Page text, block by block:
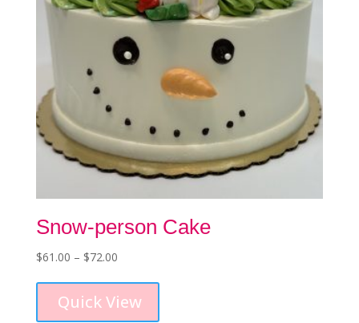
Snow-person Cake
$61.00 – $72.00Price
$61.00
through
Quick View